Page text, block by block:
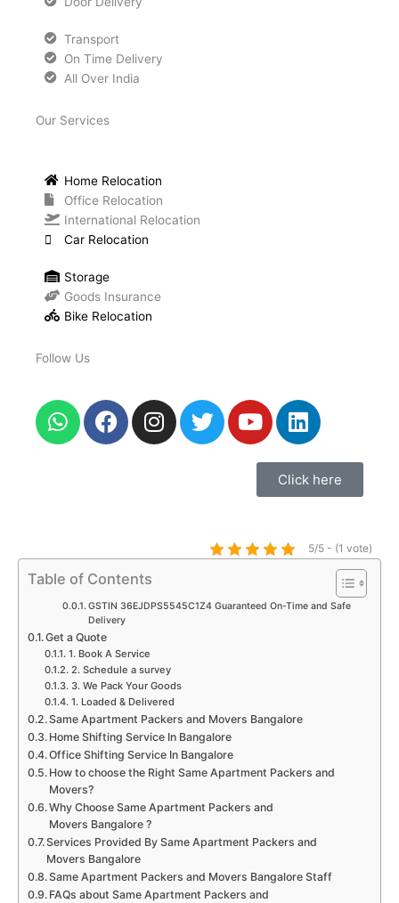
Transport
On Time Delivery
All Over India
Our Services
Home Relocation
Office Relocation
International Relocation
Car Relocation
Storage
Goods Insurance
Bike Relocation
Follow Us
W
h
p
F
a
k
I
n
a
T
w
Y
o
u
e
L
i
k
e
n
Click here
5/5 - (1 vote)
Table of Contents
GSTIN 36EJDPS5545C1Z4 Guaranteed On-Time and Safe
Delivery
Get a Quote
1. Book A Service
2. Schedule a survey
3. We Pack Your Goods
1. Loaded & Delivered
Same Apartment Packers and Movers Bangalore
Home Shifting Service In Bangalore
Office Shifting Service In Bangalore
How to choose the Right Same Apartment Packers and
Movers?
Why Choose Same Apartment Packers and
Movers Bangalore ?
Services Provided By Same Apartment Packers and
Movers Bangalore
Same Apartment Packers and Movers Bangalore Staff
FAQs about Same Apartment Packers and